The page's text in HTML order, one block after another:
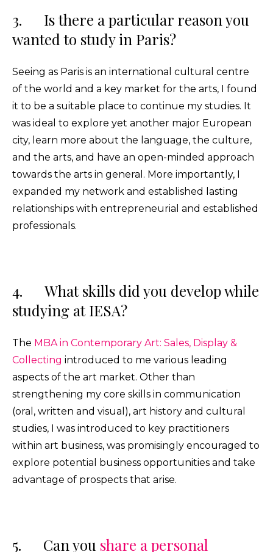
3. Is there a particular reason you
wanted to study in Paris?
Seeing as Paris is an international cultural centre
of the world and a key market for the arts, I found
it to be a suitable place to continue my studies. It
was ideal to explore yet another major European
city, learn more about the language, the culture,
and the arts, and have an open-minded approach
towards the arts in general. More importantly, I
expanded my network and established lasting
relationships with entrepreneurial and established
professionals.
4. What skills did you develop while
studying at IESA?
The MBA in Contemporary Art: Sales, Display &
Collecting introduced to me various leading
aspects of the art market. Other than
strengthening my core skills in communication
(oral, written and visual), art history and cultural
studies, I was introduced to key practitioners
within art business, was promisingly encouraged to
explore potential business opportunities and take
advantage of prospects that arise.
5. Can you share a personal